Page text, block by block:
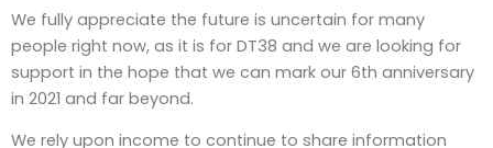
We fully appreciate the future is uncertain for many
people right now, as it is for DT38 and we are looking for
support in the hope that we can mark our 6th anniversary
in 2021 and far beyond.
We rely upon income to continue to share information